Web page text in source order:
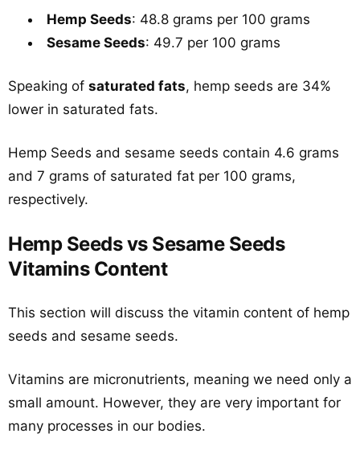
Hemp Seeds: 48.8 grams per 100 grams
Sesame Seeds: 49.7 per 100 grams
Speaking of saturated fats, hemp seeds are 34%
lower in saturated fats.
Hemp Seeds and sesame seeds contain 4.6 grams
and 7 grams of saturated fat per 100 grams,
respectively.
Hemp Seeds vs Sesame Seeds
Vitamins Content
This section will discuss the vitamin content of hemp
seeds and sesame seeds.
Vitamins are micronutrients, meaning we need only a
small amount. However, they are very important for
many processes in our bodies.